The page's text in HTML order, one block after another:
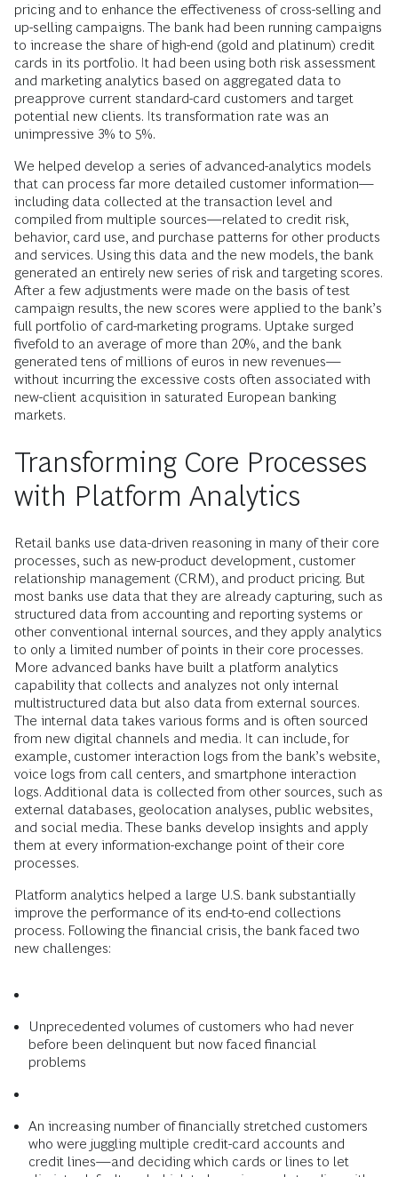
pricing and to enhance the effectiveness of cross-selling and
up-selling campaigns. The bank had been running campaigns
to increase the share of high-end (gold and platinum) credit
cards in its portfolio. It had been using both risk assessment
and marketing analytics based on aggregated data to
preapprove current standard-card customers and target
potential new clients. Its transformation rate was an
unimpressive 3% to 5%.
We helped develop a series of advanced-analytics models
that can process far more detailed customer information—
including data collected at the transaction level and
compiled from multiple sources—related to credit risk,
behavior, card use, and purchase patterns for other products
and services. Using this data and the new models, the bank
generated an entirely new series of risk and targeting scores.
After a few adjustments were made on the basis of test
campaign results, the new scores were applied to the bank’s
full portfolio of card-marketing programs. Uptake surged
fivefold to an average of more than 20%, and the bank
generated tens of millions of euros in new revenues—
without incurring the excessive costs often associated with
new-client acquisition in saturated European banking
markets.
Transforming Core Processes
with Platform Analytics
Retail banks use data-driven reasoning in many of their core
processes, such as new-product development, customer
relationship management (CRM), and product pricing. But
most banks use data that they are already capturing, such as
structured data from accounting and reporting systems or
other conventional internal sources, and they apply analytics
to only a limited number of points in their core processes.
More advanced banks have built a platform analytics
capability that collects and analyzes not only internal
multistructured data but also data from external sources.
The internal data takes various forms and is often sourced
from new digital channels and media. It can include, for
example, customer interaction logs from the bank’s website,
voice logs from call centers, and smartphone interaction
logs. Additional data is collected from other sources, such as
external databases, geolocation analyses, public websites,
and social media. These banks develop insights and apply
them at every information-exchange point of their core
processes.
Platform analytics helped a large U.S. bank substantially
improve the performance of its end-to-end collections
process. Following the financial crisis, the bank faced two
new challenges:
Unprecedented volumes of customers who had never
before been delinquent but now faced financial
problems
An increasing number of financially stretched customers
who were juggling multiple credit-card accounts and
credit lines—and deciding which cards or lines to let